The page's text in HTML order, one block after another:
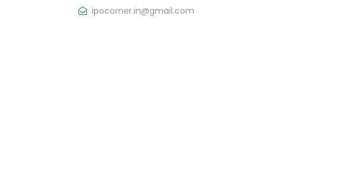
ipocorner.in@gmail.com